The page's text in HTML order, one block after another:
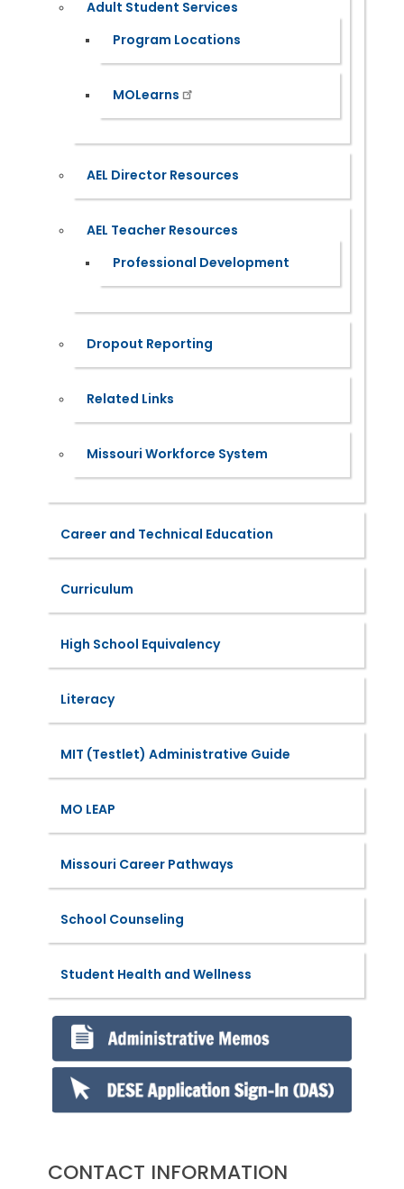
Adult Student Services
Program Locations
MOLearns
AEL Director Resources
AEL Teacher Resources
Professional Development
Dropout Reporting
Related Links
Missouri Workforce System
Career and Technical Education
Curriculum
High School Equivalency
Literacy
MIT (Testlet) Administrative Guide
MO LEAP
Missouri Career Pathways
School Counseling
Student Health and Wellness
CONTACT INFORMATION